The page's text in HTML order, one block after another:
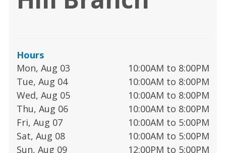
Hours
Mon, Aug 03
10:00AM to 8:00PM
Tue, Aug 04
10:00AM to 8:00PM
Wed, Aug 05
10:00AM to 8:00PM
Thu, Aug 06
10:00AM to 8:00PM
Fri, Aug 07
10:00AM to 5:00PM
Sat, Aug 08
10:00AM to 5:00PM
Sun, Aug 09
12:00PM to 5:00PM